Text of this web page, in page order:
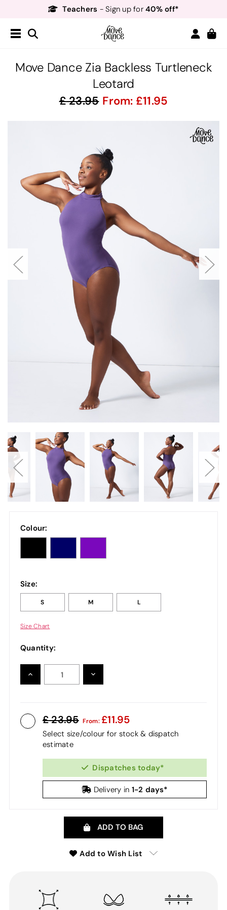
Teachers - Sign up for40% off*
Order by 8:30pm forNext Day Delivery!*
Move Dance Zia Backless Turtleneck
Leotard
23.95 From: 11.95
Colour:
Size:
S M L
Size Chart
Quantity:
INCREASE
QUANTITY:
DECREASE
23.95 From: 11.95
Select size/colour for stock & dispatch
estimate
Dispatches today*
Delivery in 1-2 days*
ADD TO BAG
Add to Wish List